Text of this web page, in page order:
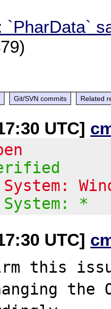
`PharData`
Git/SVN commits Related
UTC]
*
UTC]
this
the